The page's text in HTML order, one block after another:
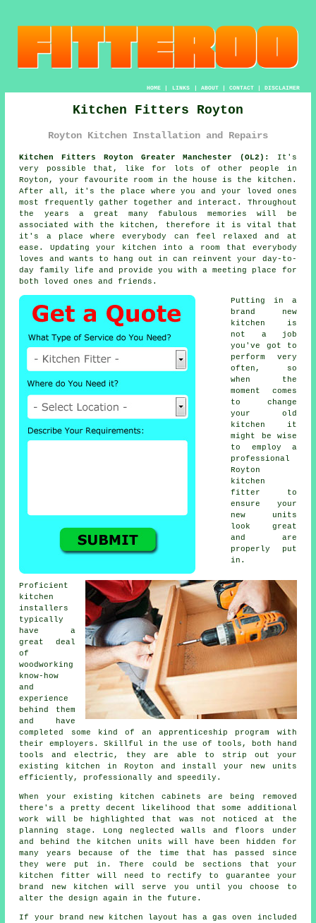
HOME| LINKS | ABOUT| CONTACT| DISCLAIMER
Kitchen Fitters Royton
Royton Kitchen Installation and Repairs
Kitchen Fitters Royton Greater Manchester (OL2):
It's
very possible that, like for lots of other people in
Royton, your favourite room in the house is the kitchen.
After all, it's the place where you and your loved ones
most frequently gather together and interact. Throughout
the years a great many fabulous memories will be
associated with the kitchen, therefore it is vital that
it's a place where everybody can feel relaxed and at
ease. Updating your kitchen into a room that everybody
loves and wants to hang out in can reinvent your day-to-
day family life and provide you with a meeting place for
both loved ones and friends.
Putting in a
brand new
kitchen
is
not a job
you've got to
perform very
often, so
when the
moment comes
to change
your old
kitchen it
might be wise
to employ a
professional
Royton
kitchen
fitter
to
ensure your
new units
look great
and are
properly put
in.
Proficient
kitchen
installers
typically
have a
great deal
of
woodworking
know-how
and
experience
behind them
and have
completed some kind of an apprenticeship program with
their employers. Skillful in the use of tools, both hand
tools and electric, they are able to strip out your
existing kitchen in Royton and install your new units
efficiently, professionally and speedily.
When your existing kitchen cabinets are being removed
there's a pretty decent likelihood that some additional
work will be highlighted that was not noticed at the
planning stage. Long neglected walls and floors under
and behind the kitchen units will have been hidden for
many years because of the time that has passed since
they were put in. There could be sections that your
kitchen fitter will need to rectify to guarantee your
brand new kitchen will serve you until you choose to
alter the design again in the future.
If your brand new kitchen layout has a gas oven included